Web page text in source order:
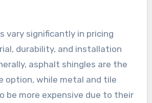
vary significantly in pricing
durability, and installation
asphalt shingles are the
option, while metal and tile
be more expensive due to their